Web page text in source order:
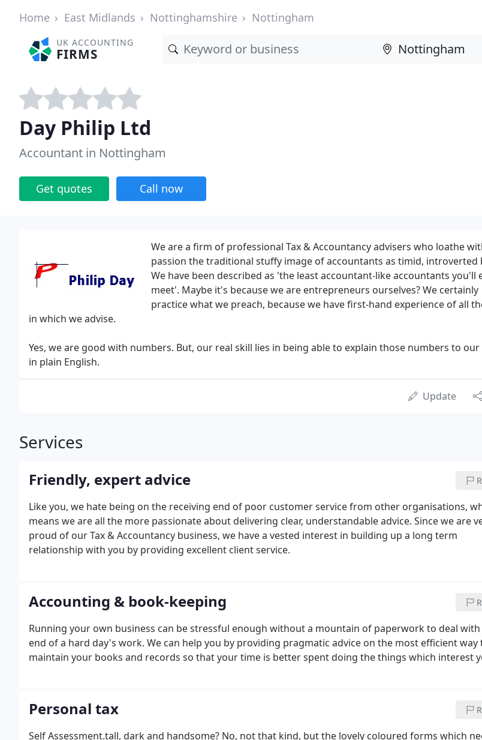
Home East Midlands Nottinghamshire Nottingham
UK ACCOUNTING
FIRMS
Day Philip Ltd
Accountant in Nottingham
Get quotes Call now
We are a firm of professional Tax & Accountancy advisers who loathe
passion the traditional stuffy image of accountants as timid, introverted
We have been described as 'the least accountant-like accountants you'll
meet'. Maybe it's because we are entrepreneurs ourselves? We certainly
practice what we preach, because we have first-hand experience of all
in which we advise.
Yes, we are good with numbers. But, our real skill lies in being able to explain those numbers to our
in plain English.
Update
Services
Friendly, expert advice
Like you, we hate being on the receiving end of poor customer service from other organisations,
means we are all the more passionate about delivering clear, understandable advice. Since we are
proud of our Tax & Accountancy business, we have a vested interest in building up a long term
relationship with you by providing excellent client service.
Accounting & book-keeping
Running your own business can be stressful enough without a mountain of paperwork to deal
end of a hard day's work. We can help you by providing pragmatic advice on the most efficient way
maintain your books and records so that your time is better spent doing the things which interest
Personal tax
Self Assessment.tall, dark and handsome? No, not that kind, but the lovely coloured forms which